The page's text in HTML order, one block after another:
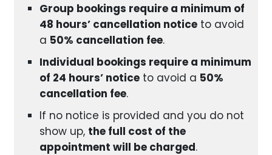
Group bookings require a minimum of
48 hours’ cancellation notice to avoid
a 50% cancellation fee.
Individual bookings require a minimum
of 24 hours’ notice to avoid a 50%
cancellation fee.
If no notice is provided and you do not
show up, the full cost of the
appointment will be charged.